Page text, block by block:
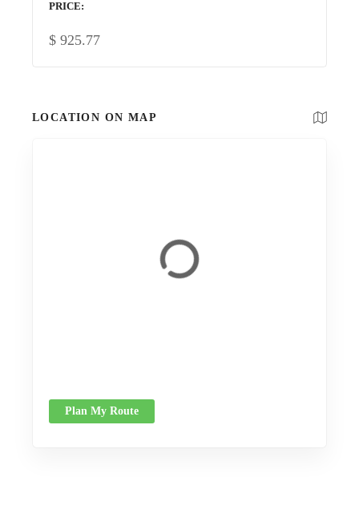
PRICE
$ 925.77
LOCATION ON MAP
Plan My Route